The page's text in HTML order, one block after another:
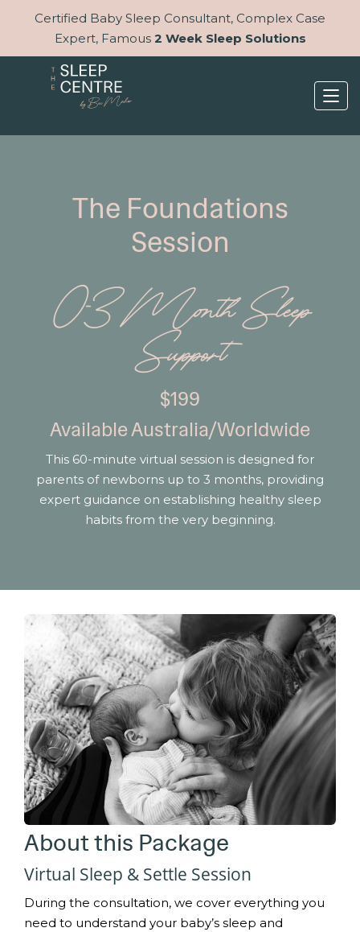
Certified Baby Sleep Consultant, Complex Case
Expert, Famous 2 Week Sleep Solutions
The Foundations
Session
0-3 Month Sleep
Support
$199
Available Australia/Worldwide
This 60-minute virtual session is designed for
parents of newborns up to 3 months, providing
expert guidance on establishing healthy sleep
habits from the very beginning.
About this Package
Virtual Sleep & Settle Session
During the consultation, we cover everything you
need to understand your baby’s sleep and